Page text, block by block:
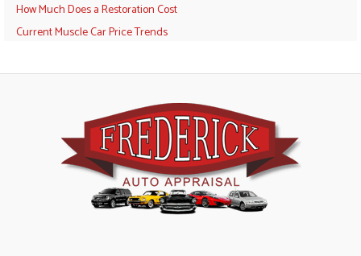
How Much Does a Restoration Cost
Current Muscle Car Price Trends